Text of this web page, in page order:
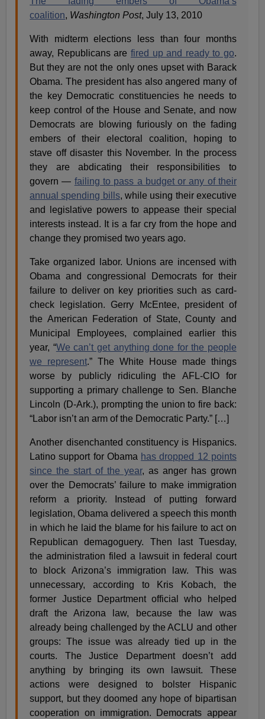
coalition, Washington Post, July 13, 2010
With midterm elections less than four months
away, Republicans are fired up and ready to go.
But they are not the only ones upset with Barack
Obama. The president has also angered many of
the key Democratic constituencies he needs to
keep control of the House and Senate, and now
Democrats are blowing furiously on the fading
embers of their electoral coalition, hoping to
stave off disaster this November. In the process
they are abdicating their responsibilities to
govern — failing to pass a budget or any of their
annual spending bills, while using their executive
and legislative powers to appease their special
interests instead. It is a far cry from the hope and
change they promised two years ago.
Take organized labor. Unions are incensed with
Obama and congressional Democrats for their
failure to deliver on key priorities such as card-
check legislation. Gerry McEntee, president of
the American Federation of State, County and
Municipal Employees, complained earlier this
year, “We can’t get anything done for the people
we represent.” The White House made things
worse by publicly ridiculing the AFL-CIO for
supporting a primary challenge to Sen. Blanche
Lincoln (D-Ark.), prompting the union to fire back:
“Labor isn’t an arm of the Democratic Party.” […]
Another disenchanted constituency is Hispanics.
Latino support for Obama has dropped 12 points
since the start of the year, as anger has grown
over the Democrats’ failure to make immigration
reform a priority. Instead of putting forward
legislation, Obama delivered a speech this month
in which he laid the blame for his failure to act on
Republican demagoguery. Then last Tuesday,
the administration filed a lawsuit in federal court
to block Arizona’s immigration law. This was
unnecessary, according to Kris Kobach, the
former Justice Department official who helped
draft the Arizona law, because the law was
already being challenged by the ACLU and other
groups: The issue was already tied up in the
courts. The Justice Department doesn’t add
anything by bringing its own lawsuit. These
actions were designed to bolster Hispanic
support, but they doomed any hope of bipartisan
cooperation on immigration. Democrats appear